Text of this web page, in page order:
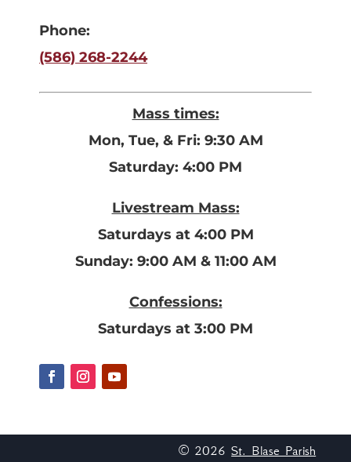
Phone:
(586) 268-2244
Mass times:
Mon, Tue, & Fri: 9:30 AM
Saturday: 4:00 PM
Livestream Mass:
Saturdays at 4:00 PM
Sunday: 9:00 AM & 11:00 AM
Confessions:
Saturdays at 3:00 PM
© 2026St. Blase Parish